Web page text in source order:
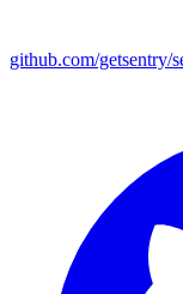
github.com/getsentry/